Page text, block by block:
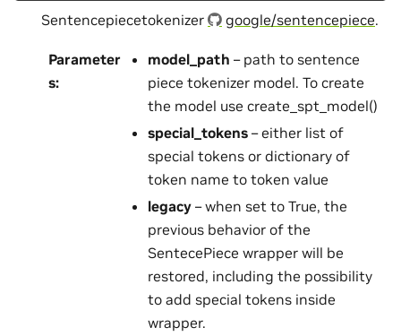
Sentencepiecetokenizer google/sentencepiece.
Parameter
s:
model_path – path to sentence
piece tokenizer model. To create
the model use create_spt_model()
special_tokens– either list of
special tokens or dictionary of
token name to token value
legacy– when set to True, the
previous behavior of the
SentecePiece wrapper will be
restored, including the possibility
to add special tokens inside
wrapper.